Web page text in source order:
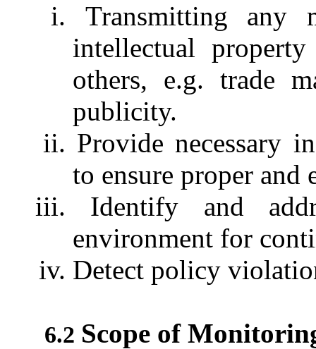
Transmitting any
intellectual
others, e.g. trade
publicity.
Provide necessary
to ensure proper and
Identify and
environment for
Detect policy
Scope of